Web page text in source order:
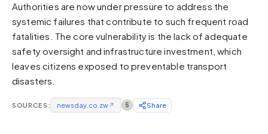
Forest
Sunset
Warm orange and red
Neon
Vivid purple and violet
Rainbow
Vibrant prismatic colours
Authorities are now under pressure to address the
systemic failures that contribute to such frequent road
fatalities. The core vulnerability is the lack of adequate
safety oversight and infrastructure investment, which
leaves citizens exposed to preventable transport
disasters.
SOURCES: newsday.co.zw↗ 5 Share